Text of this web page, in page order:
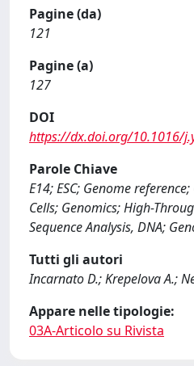
Pagine (da)
121
Pagine (a)
127
DOI
https://dx.doi.org/10.1016/
Parole Chiave
E14; ESC; Genome
Cells; Genomics; High-
Sequence Analysis, DNA;
Tutti gli autori
Incarnato D.; Krepelova A.;
Appare nelle tipologie:
03A-Articolo su Rivista